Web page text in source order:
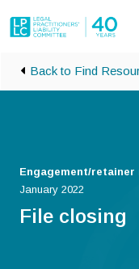
Back to Find
Engagement/retainer
January 2022
File closing